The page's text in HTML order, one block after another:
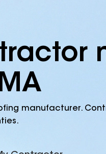
manufacturer.